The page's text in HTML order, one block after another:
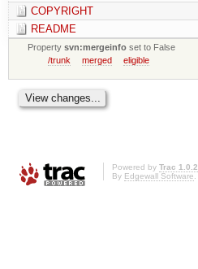
COPYRIGHT
README
Propertysvn:mergeinfo set to False
/trunk
merged eligible
Powered by Trac 1.0.2
By Edgewall Software.